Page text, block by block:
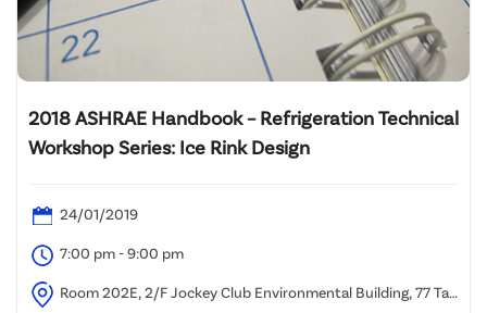
2018 ASHRAE Handbook – Refrigeration Technical
Workshop Series: Ice Rink Design
24/01/2019
7:00 pm - 9:00 pm
Room 202E, 2/F Jockey Club Environmental Building, 77 Tat